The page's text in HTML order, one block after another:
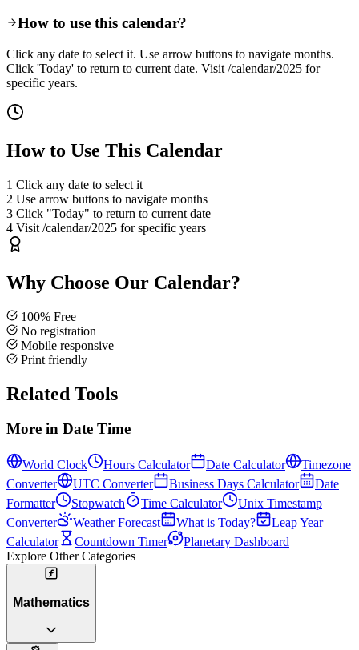
How to use this calendar?
Click any date to select it. Use arrow buttons to navigate months.
Click 'Today' to return to current date. Visit /calendar/2025 for
specific years.
How to Use This Calendar
1 Click any date to select it
2 Use arrow buttons to navigate months
3 Click "Today" to return to current date
4 Visit /calendar/2025 for specific years
Why Choose Our Calendar?
100% Free
No registration
Mobile responsive
Print friendly
Related Tools
More in Date Time
World Clock Hours Calculator Date Calculator
Timezone
Converter
UTC Converter Business Days Calculator
Date
Formatter
Stopwatch Time Calculator
Unix Timestamp
Converter
Weather Forecast What is Today?
Leap Year
Calculator
Countdown Timer
Planetary Dashboard
Explore Other Categories
Mathematics